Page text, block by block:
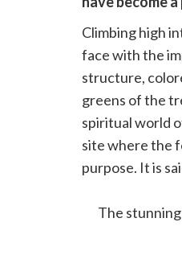
Climbing high
face with the
structure,
greens of the
spiritual world
site where the
purpose. It is
The